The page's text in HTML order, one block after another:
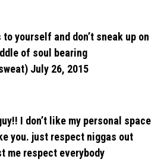
to yourself and don’t sneak up on
of soul bearing
July 26, 2015
I don’t like my personal space
you. just respect niggas out
me respect everybody